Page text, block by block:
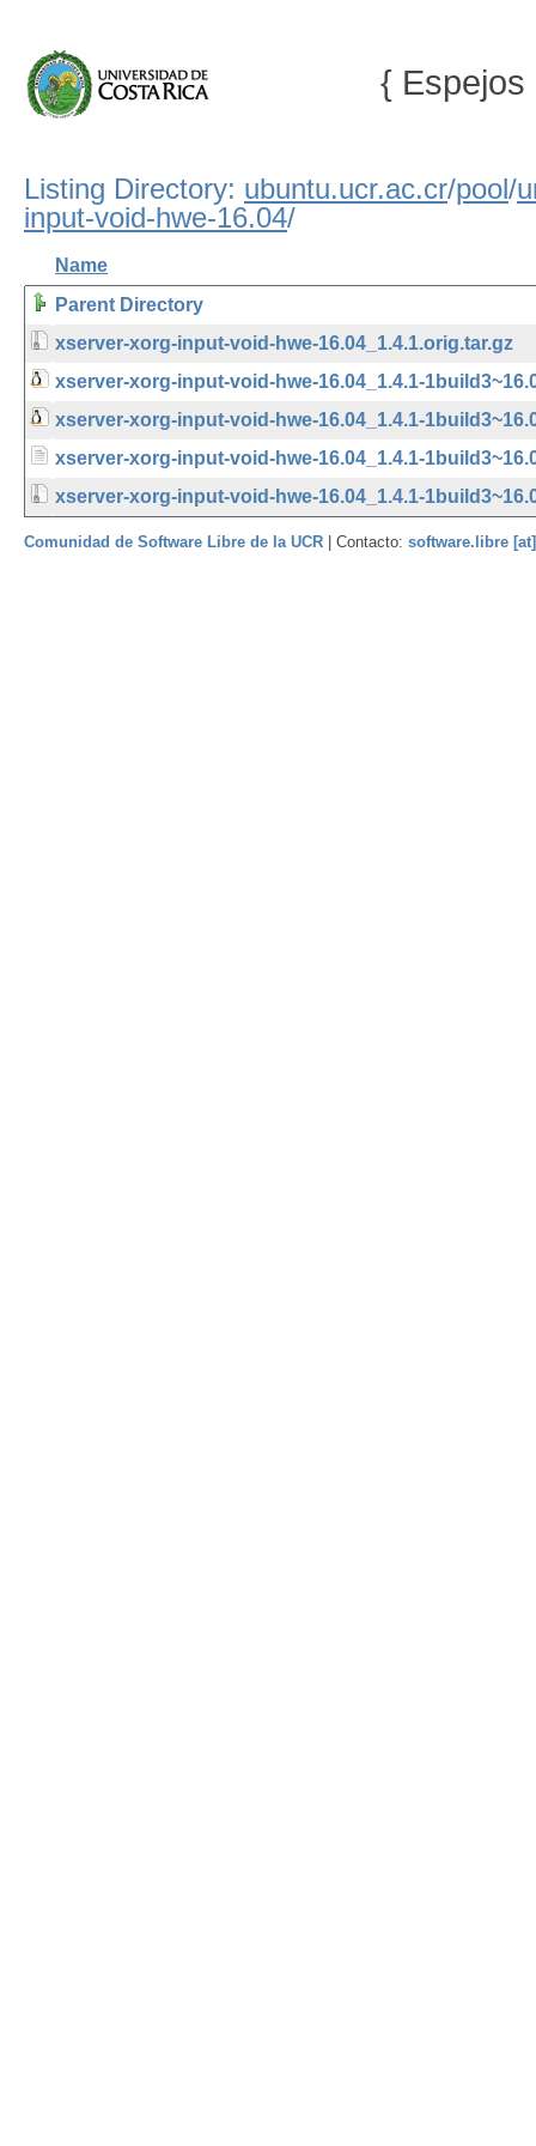
{ Espejos
Listing Directory: ubuntu.ucr.ac.cr/pool/
input-void-hwe-16.04/
Name
Parent Directory
xserver-xorg-input-void-hwe-16.04_1.4.1.orig.tar.gz
xserver-xorg-input-void-hwe-16.04_1.4.1-
xserver-xorg-input-void-hwe-16.04_1.4.1-
xserver-xorg-input-void-hwe-16.04_1.4.1-
xserver-xorg-input-void-hwe-16.04_1.4.1-
Comunidad de Software Libre de la UCR | Contacto: software.libre